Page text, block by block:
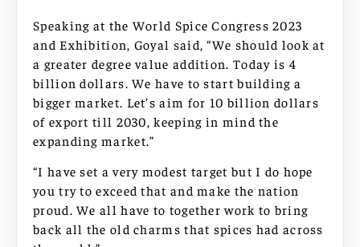
Speaking at the World Spice Congress 2023
and Exhibition, Goyal said, “We should look at
a greater degree value addition. Today is 4
billion dollars. We have to start building a
bigger market. Let’s aim for 10 billion dollars
of export till 2030, keeping in mind the
expanding market.”
“I have set a very modest target but I do hope
you try to exceed that and make the nation
proud. We all have to together work to bring
back all the old charms that spices had across